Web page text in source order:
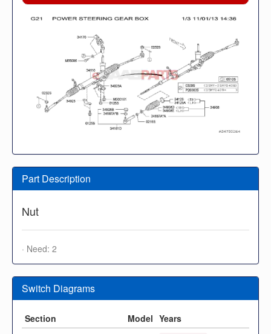
Part Description
Nut
· Need: 2
Switch Diagrams
Section Model Years